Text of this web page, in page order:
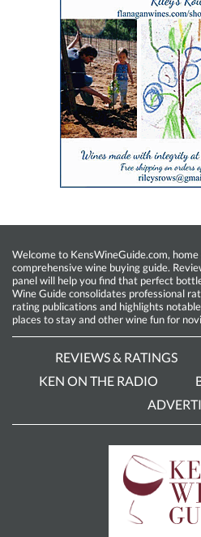
Welcome to KensWineGuide.com,
comprehensive wine buying guide.
panel will help you find that perfect
Wine Guide consolidates professional
rating publications and highlights
places to stay and other wine fun for
REVIEWS & RATINGS
KEN ON THE RADIO